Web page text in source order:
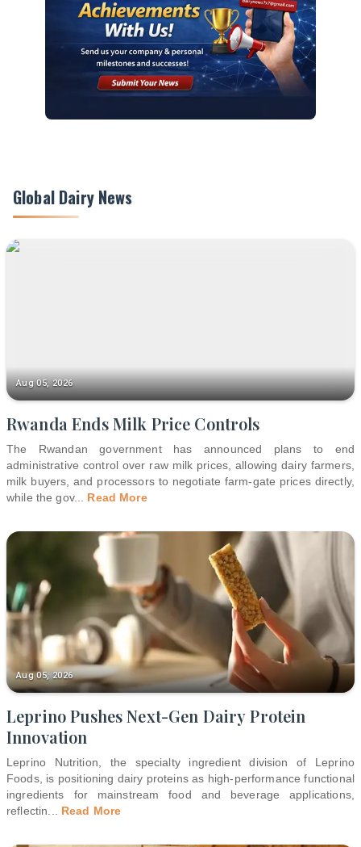
Global Dairy News
Aug 05, 2026
Rwanda Ends Milk Price Controls
The Rwandan government has announced plans to end
administrative control over raw milk prices, allowing dairy farmers,
milk buyers, and processors to negotiate farm-gate prices directly,
while the gov... Read More
Aug 05, 2026
Leprino Pushes Next-Gen Dairy Protein
Innovation
Leprino Nutrition, the specialty ingredient division of Leprino
Foods, is positioning dairy proteins as high-performance functional
ingredients for mainstream food and beverage applications,
reflectin... Read More